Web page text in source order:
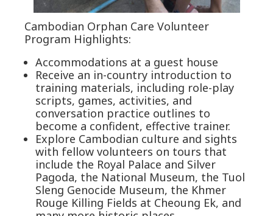
Cambodian Orphan Care Volunteer
Program Highlights:
Accommodations at a guest house
Receive an in-country introduction to
training materials, including role-play
scripts, games, activities, and
conversation practice outlines to
become a confident, effective trainer.
Explore Cambodian culture and sights
with fellow volunteers on tours that
include the Royal Palace and Silver
Pagoda, the National Museum, the Tuol
Sleng Genocide Museum, the Khmer
Rouge Killing Fields at Cheoung Ek, and